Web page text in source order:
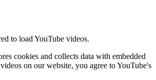
to load YouTube videos.
cookies and collects data with embedded
on our website, you agree to YouTube's